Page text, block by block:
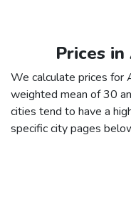
Prices
We calculate prices for
weighted mean of 30
cities tend to have a
specific city pages